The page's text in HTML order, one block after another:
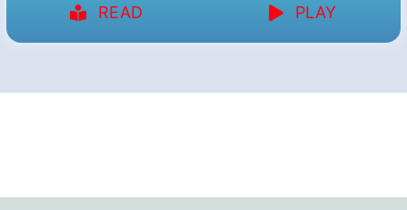
READ PLAY